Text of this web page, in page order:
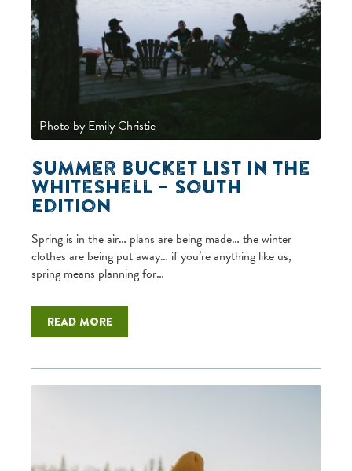
Photo by Emily Christie
Summer Bucket List in the
Whiteshell – South
Edition
Spring is in the air… plans are being made… the winter
clothes are being put away… if you’re anything like us,
spring means planning for…
Read more